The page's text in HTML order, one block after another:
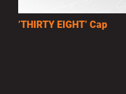
’THIRTY EIGHT’ Cap